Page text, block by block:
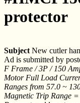
protector
Subject New cutler
Ad is submitted by
F Frame / 3P / 150
Motor Full Load
Ranges from 57.0 ~
Magnetic Trip Range